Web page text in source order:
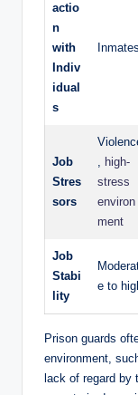
actio
n
with​
Indiv
idual
s
Inmates
Job‍
Stres
sors
, high-
stress
environ
ment
Job
Stabi
lity
e to
Prison guards
environment,‌
lack of regard